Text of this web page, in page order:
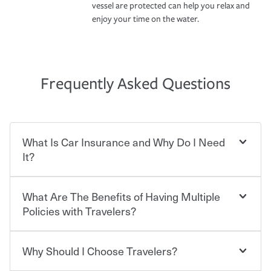
vessel are protected can help you relax and
enjoy your time on the water.
Frequently Asked Questions
What Is Car Insurance and Why Do I Need
It?
Car insurance is designed to protect you and everyone
who shares the road from the potentially high cost of
contract in which you pay a certain amount — or
“premium” — to your insurance company in exchange
for a set of coverages you select. A basic car insurance
What Are The Benefits of Having Multiple
Policies with Travelers?
You can save on your auto and home insurance when
Why Should I Choose Travelers?